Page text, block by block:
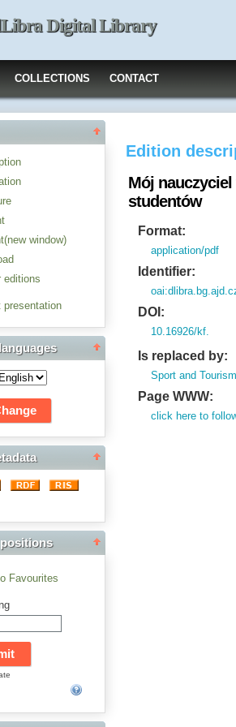
Digital Library
COLLECTIONS CONTACT
window)
editions
presentation
Favourites
Edition
Mój
studentów
Format:
application/pdf
Identifier:
DOI:
10.16926/kf.
Is replaced by:
Sport and
Page WWW:
click here to